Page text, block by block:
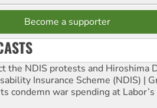
Become a supporter
the NDIS protests and Hiroshima
Insurance Scheme (NDIS) |
condemn war spending at